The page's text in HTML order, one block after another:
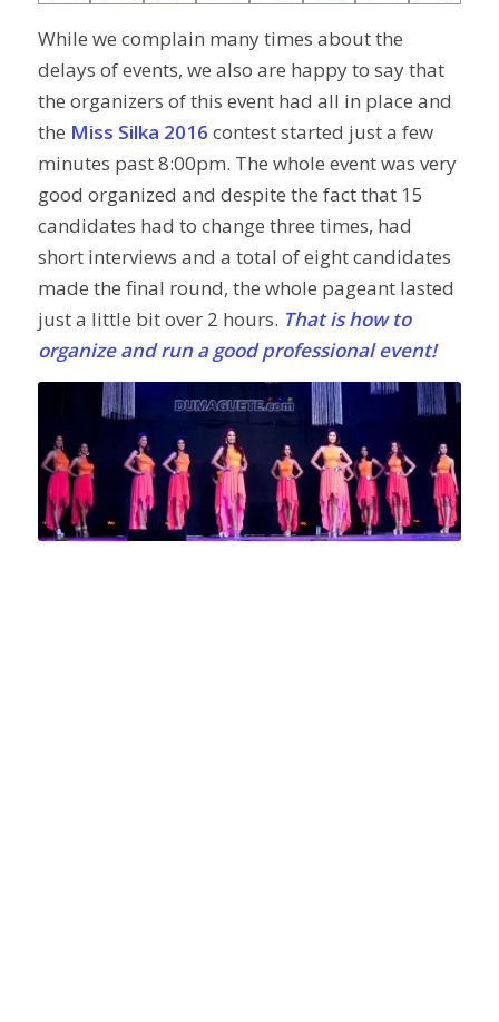
While we complain many times about the
delays of events, we also are happy to say that
the organizers of this event had all in place and
the Miss Silka 2016 contest started just a few
minutes past 8:00pm. The whole event was very
good organized and despite the fact that 15
candidates had to change three times, had
short interviews and a total of eight candidates
made the final round, the whole pageant lasted
just a little bit over 2 hours. That is how to
organize and run a good professional event!